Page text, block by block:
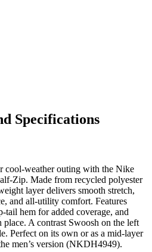
Specifications
cool-weather outing with the Nike
Zip. Made from recycled polyester
layer delivers smooth stretch,
and all-utility comfort. Features
tail hem for added coverage, and
place. A contrast Swoosh on the left
Perfect on its own or as a mid-layer
men’s version (NKDH4949).